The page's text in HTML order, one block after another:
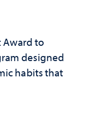
Award to
designed
habits that